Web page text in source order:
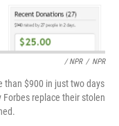
/ NPR / NPR
than $900 in just two days
replace their stolen